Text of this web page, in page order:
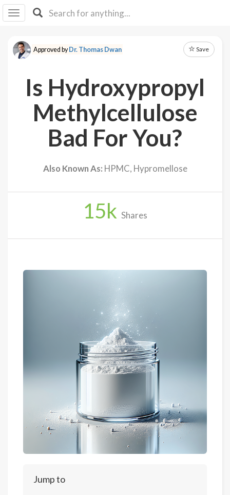
I IB
F Y
About
In
Approved byDr. Thomas Dwan Save
Is Hydroxypropyl
Methylcellulose
Bad For You?
Also Known As: HPMC, Hypromellose
15k Shares
Jump to